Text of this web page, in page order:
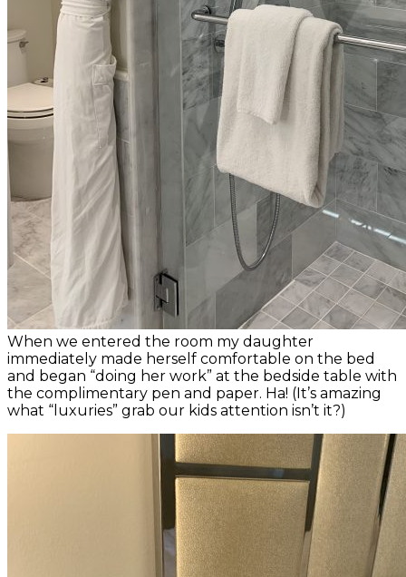
When we entered the room my daughter
immediately made herself comfortable on the bed
and began “doing her work” at the bedside table with
the complimentary pen and paper. Ha! (It’s amazing
what “luxuries” grab our kids attention isn’t it?)